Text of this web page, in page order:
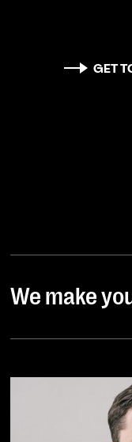
GET
We make